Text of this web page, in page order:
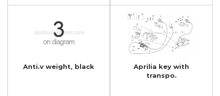
Anti.v weight, black
Aprilia key with
transpo.